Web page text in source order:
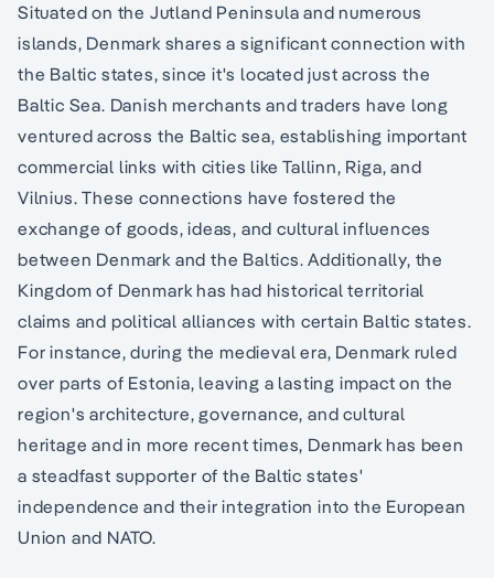
Situated on the Jutland Peninsula and numerous
islands, Denmark shares a significant connection with
the Baltic states, since it's located just across the
Baltic Sea. Danish merchants and traders have long
ventured across the Baltic sea, establishing important
commercial links with cities like Tallinn, Riga, and
Vilnius. These connections have fostered the
exchange of goods, ideas, and cultural influences
between Denmark and the Baltics. Additionally, the
Kingdom of Denmark has had historical territorial
claims and political alliances with certain Baltic states.
For instance, during the medieval era, Denmark ruled
over parts of Estonia, leaving a lasting impact on the
region's architecture, governance, and cultural
heritage and in more recent times, Denmark has been
a steadfast supporter of the Baltic states'
independence and their integration into the European
Union and NATO.